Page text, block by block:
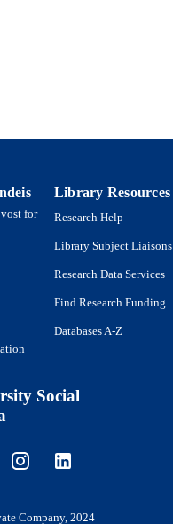
for
Library Resources
Research Help
Library Subject Liaisons
Research Data Services
Find Research Funding
Databases A-Z
Social
Company, 2024